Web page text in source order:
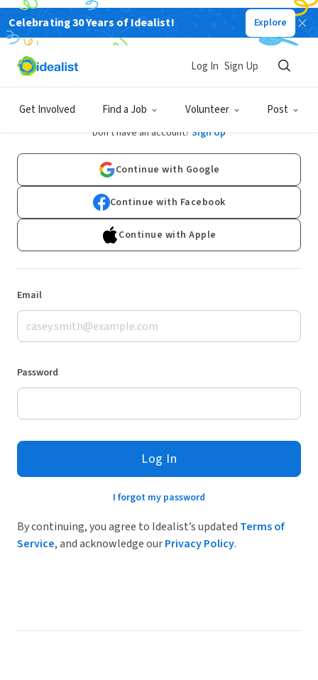
Celebrating 30 Years of Idealist! Explore
Get Involved Find a Job Volunteer Post
Log In Sign Up
Log In
Don't have an account? Sign Up
Continue with Google
Continue with Facebook
Continue with Apple
Email
Password
Log In
I forgot my password
By continuing, you agree to Idealist’s updated Terms of
Service, and acknowledge ourPrivacy Policy.